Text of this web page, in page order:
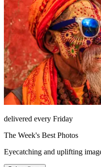
delivered every Friday
The Week's Best Photos
Eyecatching and uplifting